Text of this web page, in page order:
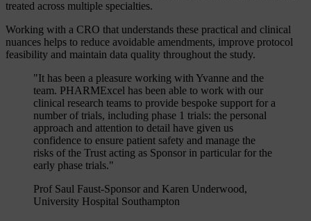
treated across multiple specialties.
Working with a CRO that understands these practical and clinical
nuances helps to reduce avoidable amendments, improve protocol
feasibility and maintain data quality throughout the study.
"It has been a pleasure working with Yvanne and the
team. PHARMExcel has been able to work with our
clinical research teams to provide bespoke support for a
number of trials, including phase 1 trials: the personal
approach and attention to detail have given us
confidence to ensure patient safety and manage the
risks of the Trust acting as Sponsor in particular for the
early phase trials."
Prof Saul Faust-Sponsor and Karen Underwood,
University Hospital Southampton